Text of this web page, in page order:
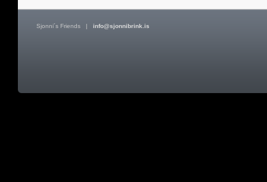
Sjonni´s Friends | info@sjonnibrink.is